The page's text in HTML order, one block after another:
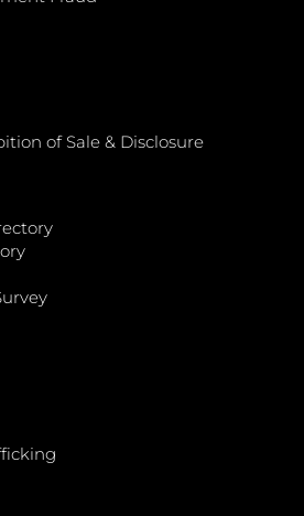
of Sale & Disclosure